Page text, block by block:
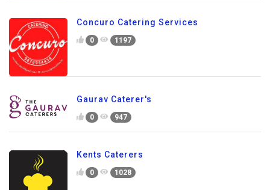
Concuro Catering Services
0 1197
Gaurav Caterer's
0 947
Kents Caterers
0 1028